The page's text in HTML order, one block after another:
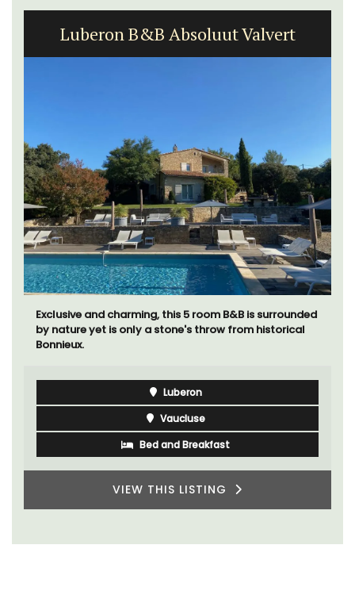
Apt: One Bedroom Rental
Apartments
The apartments have lounge and dining areas with
fully equipped modern kitchens. The bedrooms are
Luberon
Vaucluse
One Bedroom
VIEW THIS LISTING